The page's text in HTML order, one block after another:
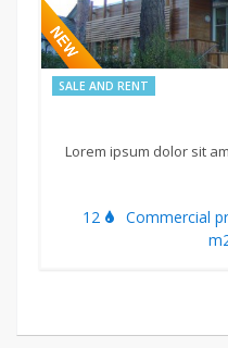
SALE AND RENT
Lorem ipsum dolor sit
Commercial
12